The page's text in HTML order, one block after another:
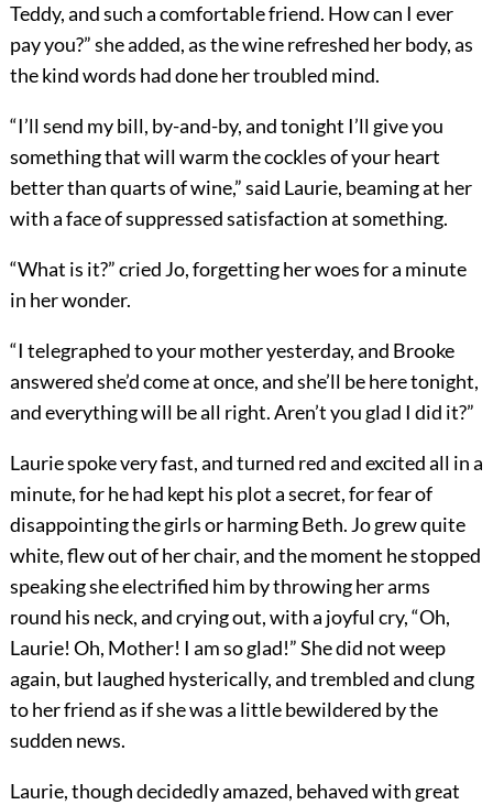
Teddy, and such a comfortable friend. How can I ever
pay you?” she added, as the wine refreshed her body, as
the kind words had done her troubled mind.
“I’ll send my bill, by-and-by, and tonight I’ll give you
something that will warm the cockles of your heart
better than quarts of wine,” said Laurie, beaming at her
with a face of suppressed satisfaction at something.
“What is it?” cried Jo, forgetting her woes for a minute
in her wonder.
“I telegraphed to your mother yesterday, and Brooke
answered she’d come at once, and she’ll be here tonight,
and everything will be all right. Aren’t you glad I did it?”
Laurie spoke very fast, and turned red and excited all in a
minute, for he had kept his plot a secret, for fear of
disappointing the girls or harming Beth. Jo grew quite
white, flew out of her chair, and the moment he stopped
speaking she electrified him by throwing her arms
round his neck, and crying out, with a joyful cry, “Oh,
Laurie! Oh, Mother! I am so glad!” She did not weep
again, but laughed hysterically, and trembled and clung
to her friend as if she was a little bewildered by the
sudden news.
Laurie, though decidedly amazed, behaved with great